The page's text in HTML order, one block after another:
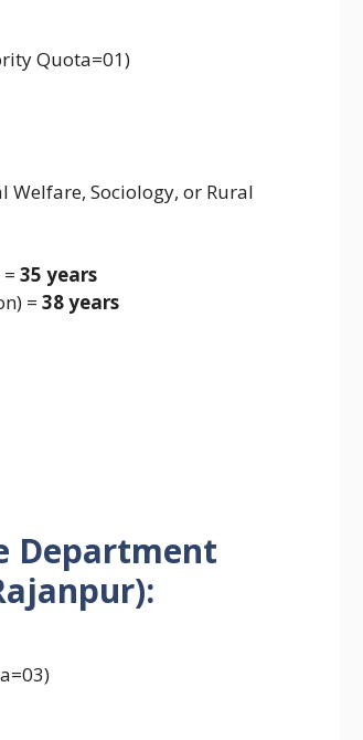
Quota=01)
Welfare, Sociology, or Rural
35 years
= 38 years
Department